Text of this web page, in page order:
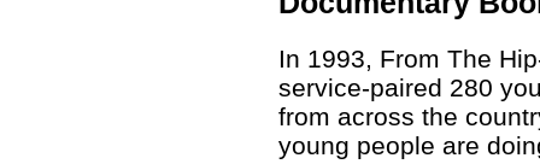
In 1993, From The
service-paired 280
from across the
young people are